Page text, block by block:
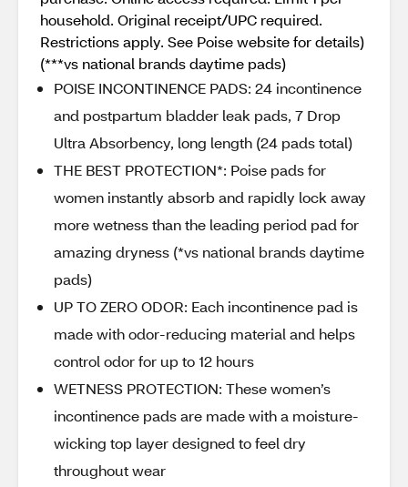
household. Original receipt/UPC required.
Restrictions apply. See Poise website for details)
(***vs national brands daytime pads)
POISE INCONTINENCE PADS: 24 incontinence
and postpartum bladder leak pads, 7 Drop
Ultra Absorbency, long length (24 pads total)​
THE BEST PROTECTION*: Poise pads for
women instantly absorb and rapidly lock away
more wetness than the leading period pad for
amazing dryness (*vs national brands daytime
pads)​
UP TO ZERO ODOR: Each incontinence pad is
made with odor-reducing material and helps
control odor for up to 12 hours
WETNESS PROTECTION: These women’s
incontinence pads are made with a moisture-
wicking top layer designed to feel dry
throughout wear